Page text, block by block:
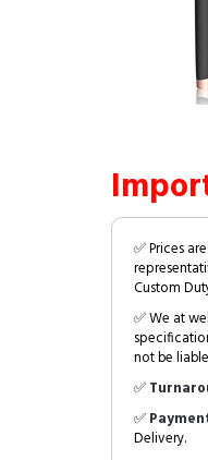
✅ Prices
Custom
✅ We at
not be
✅
✅
Delivery.